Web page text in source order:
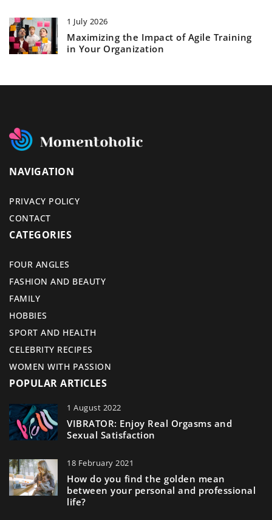
1 July 2026
Maximizing the Impact of Agile Training
in Your Organization
NAVIGATION
PRIVACY POLICY
CONTACT
CATEGORIES
FOUR ANGLES
FASHION AND BEAUTY
FAMILY
HOBBIES
SPORT AND HEALTH
CELEBRITY RECIPES
WOMEN WITH PASSION
POPULAR ARTICLES
1 August 2022
VIBRATOR: Enjoy Real Orgasms and
Sexual Satisfaction
18 February 2021
How do you find the golden mean
between your personal and professional
life?